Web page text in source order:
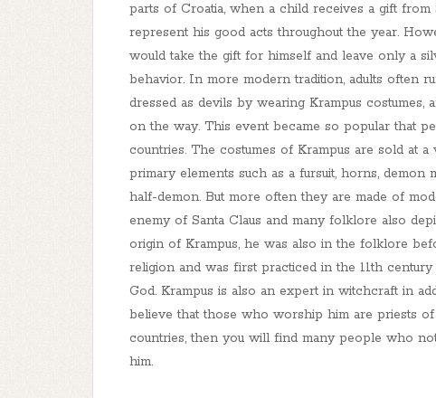
parts of Croatia, when a child receives a gift
represent his good acts throughout the year.
would take the gift for himself and leave only a
behavior. In more modern tradition, adults often
dressed as devils by wearing Krampus
on the way. This event became so popular that
countries. The costumes of Krampus are sold at
primary elements such as a fursuit, horns, demon
half-demon. But more often they are made of
enemy of Santa Claus and many folklore also
origin of Krampus, he was also in the folklore
religion and was first practiced in the 11th
God. Krampus is also an expert in witchcraft in
believe that those who worship him are priests
countries, then you will find many people who
him.